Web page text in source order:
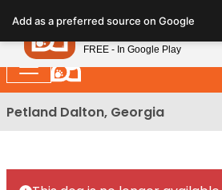
note:
This
website
includes
an
Petland Dalton, Georgia
Add as a preferred source on Google
Petland
FREE - In Google Play